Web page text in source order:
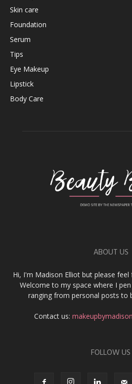
Skin care
Foundation
Serum
Tips
Eye Makeup
Lipstick
Body Care
ABOUT US
Hi, I'm Madison Elliot but please
Welcome to my space where I
ranging from personal posts to
Contact us:
FOLLOW US